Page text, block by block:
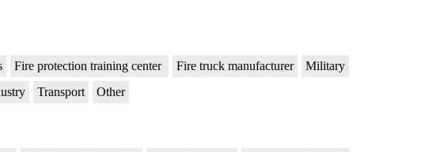
Fire protection training center Fire truck manufacturer
Military
Transport Other